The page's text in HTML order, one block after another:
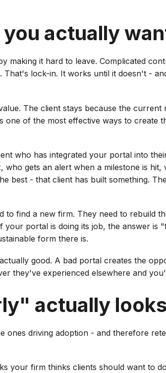
actually
making it hard to leave. Complicated
lock-in. It works until it doesn't -
The client stays because the current
one of the most effective ways to create
who has integrated your portal into
gets an alert when a milestone is
best - that client has built something.
to find a new firm. They need to rebuild
portal is doing its job, the answer is
form there is.
good. A bad portal creates the
they've experienced elsewhere and
actually
ones driving adoption - and therefore
your firm thinks clients should want to